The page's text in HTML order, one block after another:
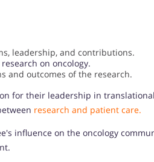
leadership, and contributions.
research on oncology.
and outcomes of the research.
for their leadership in
research and patient care.
influence on the oncology